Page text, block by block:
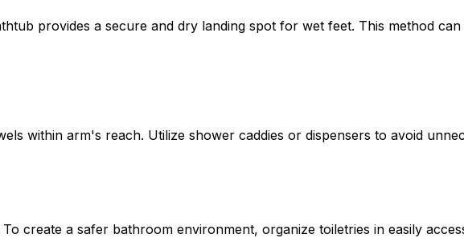
provides a secure and dry landing spot for wet feet. This method
within arm's reach. Utilize shower caddies or dispensers to avoid
create a safer bathroom environment, organize toiletries in easily